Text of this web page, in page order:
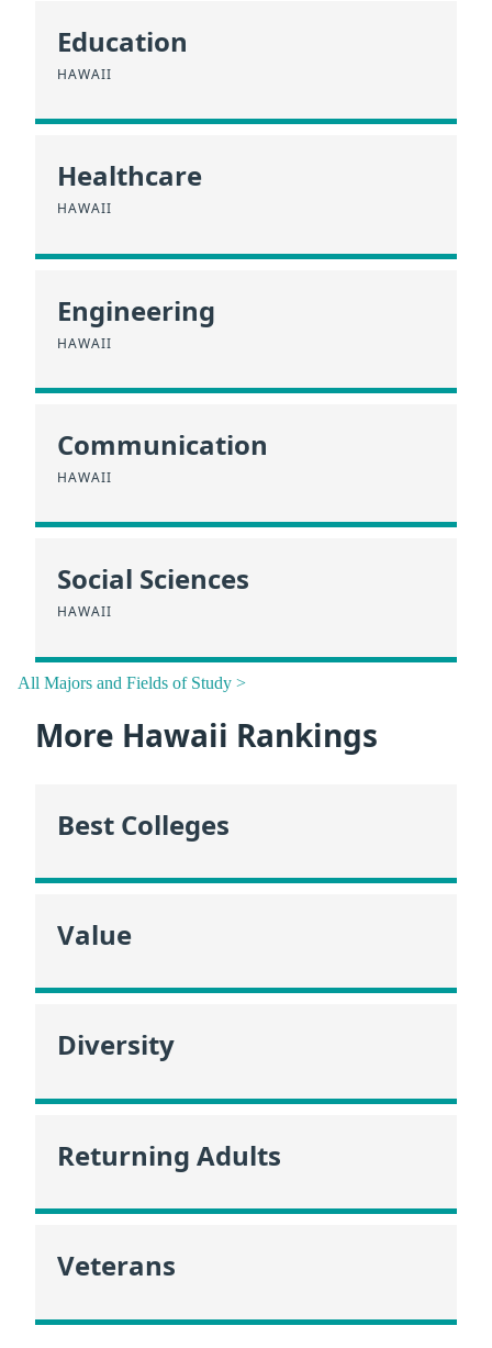
Education
HAWAII
Healthcare
HAWAII
Engineering
HAWAII
Communication
HAWAII
Social Sciences
HAWAII
All Majors and Fields of Study >
More Hawaii Rankings
Best Colleges
Value
Diversity
Returning Adults
Veterans